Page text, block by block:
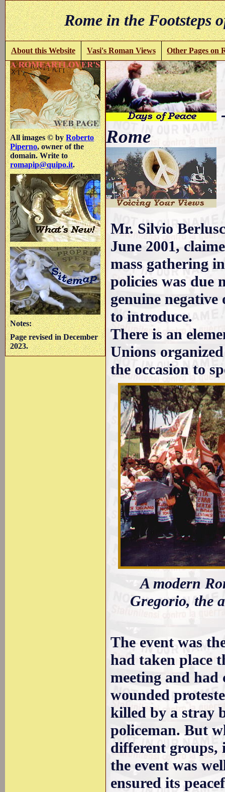
Rome in the
About this Website Vasi's Roman Views Other Pages on
All images © byRoberto
Piperno, owner of the
domain. Write to
romapip@quipo.it.
Notes:
Page revised in December
2023.
Rome
Mr. Silvio
June 2001,
mass gathering
policies was due
genuine
to introduce.
There is an
Unions
the occasion to
A modern
Gregorio, the
The event was
had taken place
meeting and had
wounded
killed by a stray
policeman. But
different groups,
the event was
ensured its